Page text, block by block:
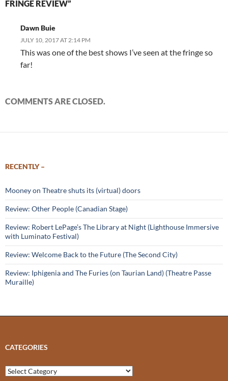
FRINGE REVIEW”
Dawn Buie
JULY 10, 2017 AT 2:14 PM
This was one of the best shows I’ve seen at the fringe so
far!
COMMENTS ARE CLOSED.
RECENTLY –
Mooney on Theatre shuts its (virtual) doors
Review: Other People (Canadian Stage)
Review: Robert LePage’s The Library at Night (Lighthouse Immersive
with Luminato Festival)
Review: Welcome Back to the Future (The Second City)
Review: Iphigenia and The Furies (on Taurian Land) (Theatre Passe
Muraille)
CATEGORIES
Categories